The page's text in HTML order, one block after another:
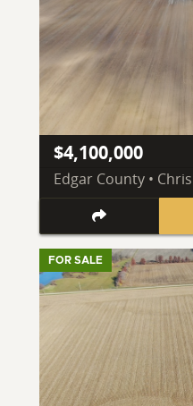
$4,100,000
Edgar County •
FOR SALE